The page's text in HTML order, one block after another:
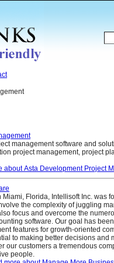
management software and
project management, project
about Asta Development Project
Florida, Intellisoft Inc. was
the complexity of juggling
focus and overcome the
software. Our goal has
features for growth-oriented
to making better decisions and
our customers a tremendous
people.